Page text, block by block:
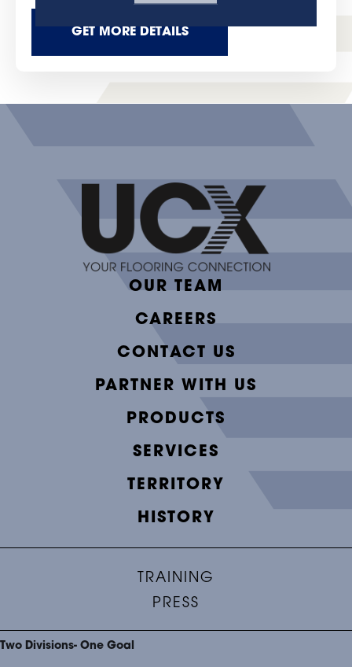
GET MORE DETAILS
OUR TEAM
CAREERS
CONTACT US
PARTNER WITH US
PRODUCTS
SERVICES
TERRITORY
HISTORY
TRAINING
PRESS
Two Divisions- One Goal